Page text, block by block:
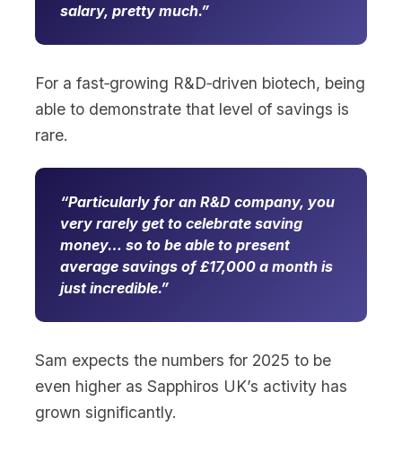
salary, pretty much.
For a fast‑growing R&D‑driven biotech, being
able to demonstrate that level of savings is
rare.
Particularly for an R&D company, you
very rarely get to celebrate saving
money… so to be able to present
average savings of £17,000 a month is
just incredible.
Sam expects the numbers for 2025 to be
even higher as Sapphiros UK’s activity has
grown significantly.